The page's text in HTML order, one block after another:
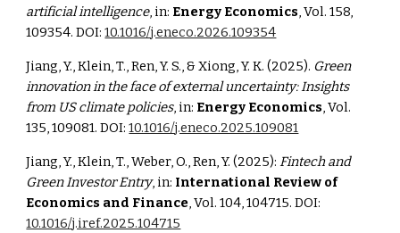
artificial intelligence, in: Energy Economics, Vol. 158,
109354. DOI:10.1016/j.eneco.2026.109354
Jiang, Y., Klein, T., Ren, Y. S., & Xiong, Y. K. (2025). Green
innovation in the face of external uncertainty: Insights
from US climate policies, in: Energy Economics, Vol.
135, 109081. DOI:10.1016/j.eneco.2025.109081
Jiang, Y., Klein, T., Weber, O., Ren, Y. (2025):Fintech and
Green Investor Entry, in: International Review of
Economics and Finance, Vol. 104, 104715. DOI:
10.1016/j.iref.2025.104715